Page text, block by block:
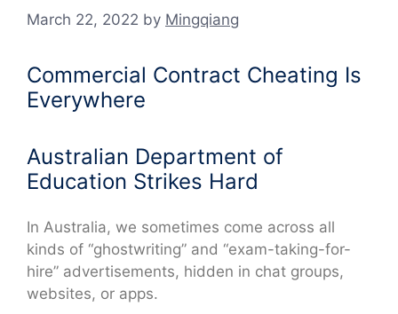
March 22, 2022 by Mingqiang
Commercial Contract Cheating Is
Everywhere
Australian Department of
Education Strikes Hard
In Australia, we sometimes come across all
kinds of “ghostwriting” and “exam-taking-for-
hire” advertisements, hidden in chat groups,
websites, or apps.